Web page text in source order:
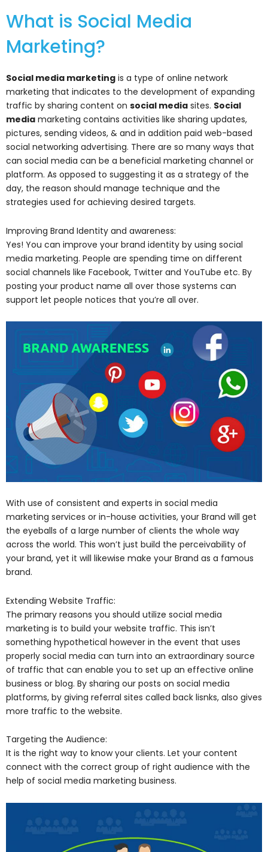
What is Social Media
Marketing?
Social media marketing is a type of online network
marketing that indicates to the development of expanding
traffic by sharing content on social media sites. Social
media marketing contains activities like sharing updates,
pictures, sending videos, & and in addition paid web-based
social networking advertising. There are so many ways that
can social media can be a beneficial marketing channel or
platform. As opposed to suggesting it as a strategy of the
day, the reason should manage technique and the
strategies used for achieving desired targets.
Improving Brand Identity and awareness:
Yes! You can improve your brand identity by using social
media marketing. People are spending time on different
social channels like Facebook, Twitter and YouTube etc. By
posting your product name all over those systems can
support let people notices that you’re all over.
With use of consistent and experts in social media
marketing services or in-house activities, your Brand will get
the eyeballs of a large number of clients the whole way
across the world. This won’t just build the perceivability of
your brand, yet it will likewise make your Brand as a famous
brand.
Extending Website Traffic:
The primary reasons you should utilize social media
marketing is to build your website traffic. This isn’t
something hypothetical however in the event that uses
properly social media can turn into an extraordinary source
of traffic that can enable you to set up an effective online
business or blog. By sharing our posts on social media
platforms, by giving referral sites called back lisnks, also gives
more traffic to the website.
Targeting the Audience:
It is the right way to know your clients. Let your content
connect with the correct group of right audience with the
help of social media marketing business.